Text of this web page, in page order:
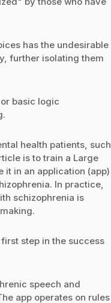
has the undesirable
further isolating them
basic logic
health patients, such
is to train a Large
it in an application (app)
In practice,
schizophrenia is
step in the success
speech and
app operates on rules